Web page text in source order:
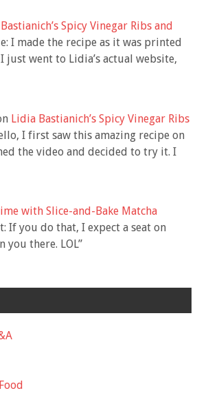
Spicy Vinegar Ribs and
I made the recipe as it was printed
just went to Lidia’s actual website,
Lidia Bastianich’s Spicy Vinegar Ribs
I first saw this amazing recipe on
the video and decided to try it. I
with Slice-and-Bake Matcha
If you do that, I expect a seat on
you there. LOL”